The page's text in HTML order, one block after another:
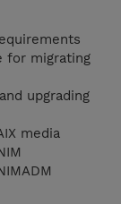
for migrating
upgrading
media